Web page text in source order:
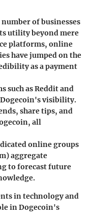
of businesses
utility beyond mere
platforms, online
have jumped on the
as a payment
such as Reddit and
visibility.
share tips, and
all
online groups
) aggregate
to forecast future
in technology and
in Dogecoin's